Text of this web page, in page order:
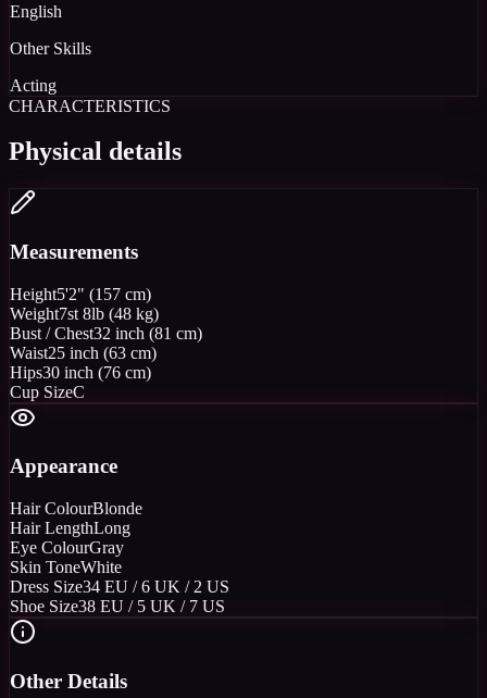
English
Other Skills
Acting
CHARACTERISTICS
Physical details
Measurements
Height5'2" (157 cm)
Weight7st 8lb (48 kg)
Bust / Chest32 inch (81 cm)
Waist25 inch (63 cm)
Hips30 inch (76 cm)
Cup SizeC
Appearance
Hair ColourBlonde
Hair LengthLong
Eye ColourGray
Skin ToneWhite
Dress Size34 EU / 6 UK / 2 US
Shoe Size38 EU / 5 UK / 7 US
Other Details